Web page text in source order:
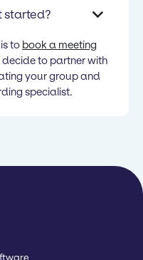
started?
to book a meeting
decide to partner with
your group and
specialist.